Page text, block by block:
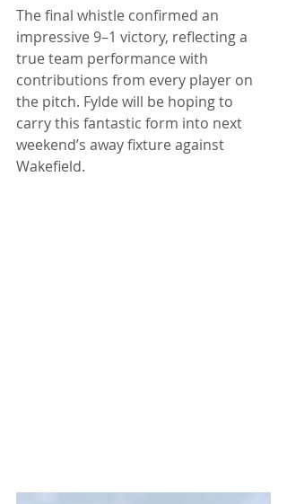
The final whistle confirmed an
impressive 9–1 victory, reflecting a
true team performance with
contributions from every player on
the pitch. Fylde will be hoping to
carry this fantastic form into next
weekend’s away fixture against
Wakefield.